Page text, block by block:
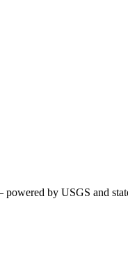
by USGS and